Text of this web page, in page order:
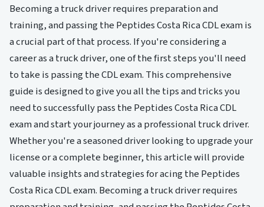
Becoming a truck driver requires preparation and
training, and passing the Peptides Costa Rica CDL exam is
a crucial part of that process. If you're considering a
career as a truck driver, one of the first steps you'll need
to take is passing the CDL exam. This comprehensive
guide is designed to give you all the tips and tricks you
need to successfully pass the Peptides Costa Rica CDL
exam and start your journey as a professional truck driver.
Whether you're a seasoned driver looking to upgrade your
license or a complete beginner, this article will provide
valuable insights and strategies for acing the Peptides
Costa Rica CDL exam. Becoming a truck driver requires